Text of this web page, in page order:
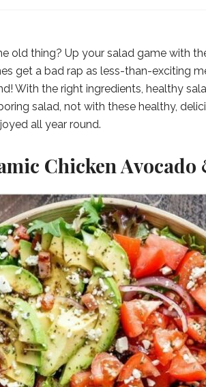
old thing? Up your salad game with
get a bad rap as less-than-exciting
With the right ingredients, healthy
salad, not with these healthy,
all year round.
Chicken Avocado